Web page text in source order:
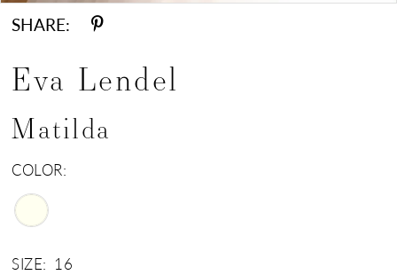
SHARE:
Eva Lendel
Matilda
COLOR:
SIZE: 16